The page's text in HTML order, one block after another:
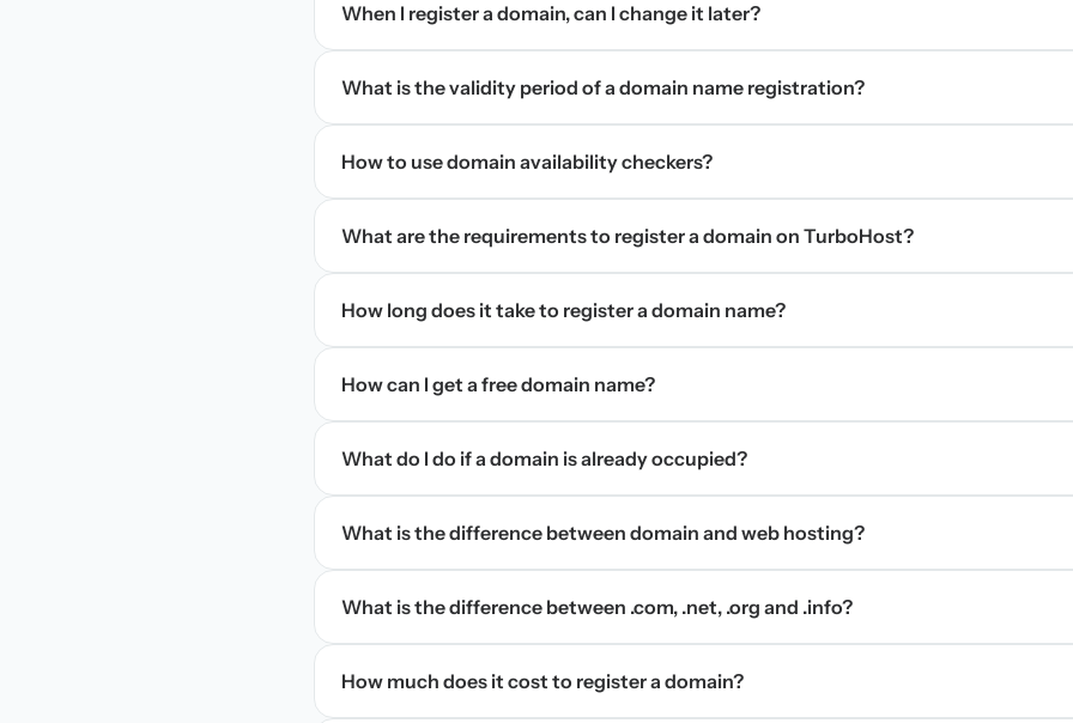
When I register a domain, can I change it later?
What is the validity period of a domain name registration?
How to use domain availability checkers?
What are the requirements to register a domain on TurboHost?
How long does it take to register a domain name?
How can I get a free domain name?
What do I do if a domain is already occupied?
What is the difference between domain and web hosting?
What is the difference between .com, .net, .org and .info?
How much does it cost to register a domain?